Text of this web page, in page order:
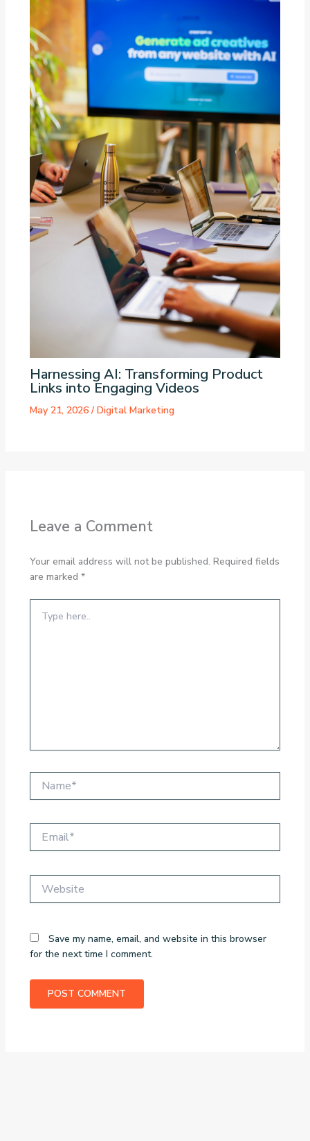
Harnessing AI: Transforming Product
Links into Engaging Videos
May 21, 2026/Digital Marketing
Leave a Comment
Your email address will not be published. Required fields
are marked *
here..
Save my name, email, and website in this browser
for the next time I comment.